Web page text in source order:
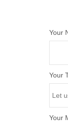
Your
Your
Your